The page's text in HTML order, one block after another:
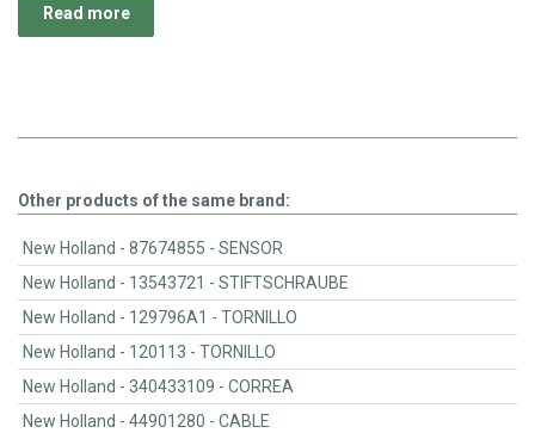
Read more
Other products of the same brand:
New Holland - 87674855 - SENSOR
New Holland - 13543721 - STIFTSCHRAUBE
New Holland - 129796A1 - TORNILLO
New Holland - 120113 - TORNILLO
New Holland - 340433109 - CORREA
New Holland - 44901280 - CABLE